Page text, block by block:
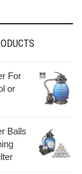
For
or
Balls